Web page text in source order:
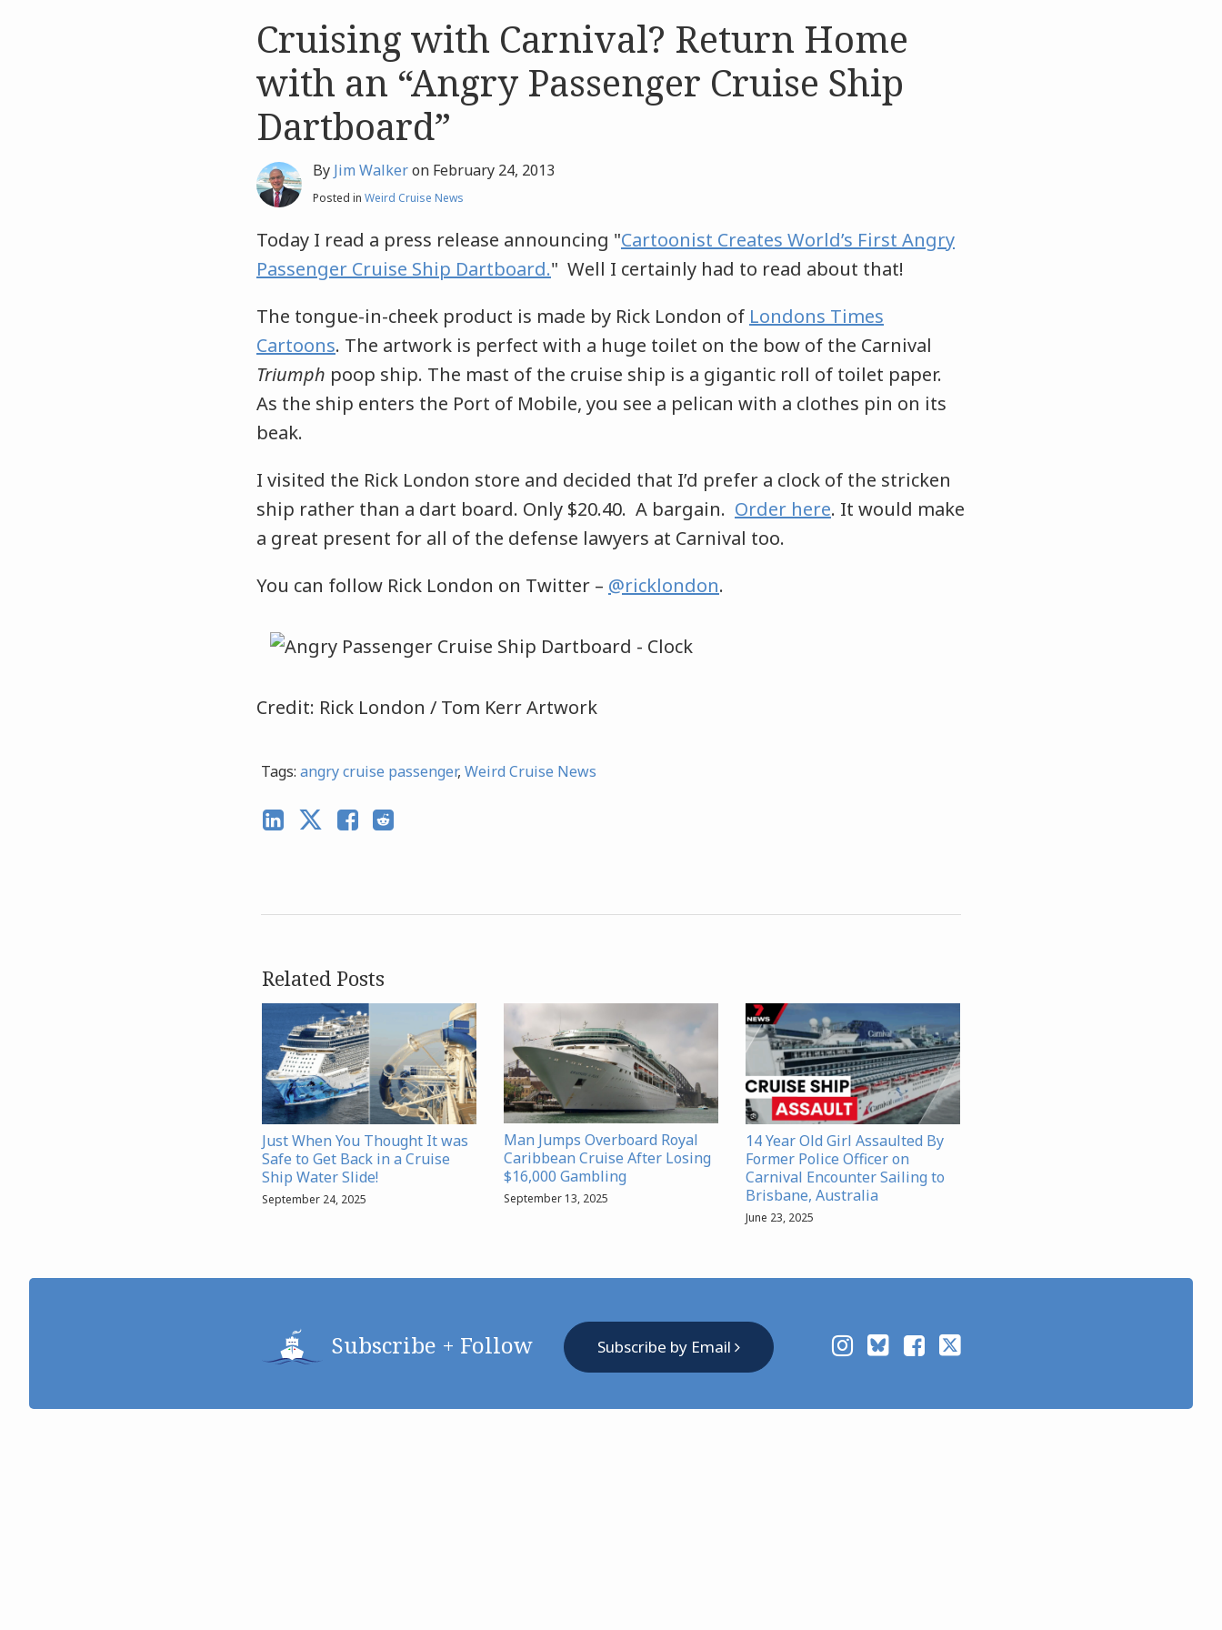
Cruising with Carnival? Return Home
with an “Angry Passenger Cruise Ship
Dartboard”
By Jim Walkeron February 24, 2013
Posted in Weird Cruise News
Today I read a press release announcing "Cartoonist Creates World’s First Angry
Passenger Cruise Ship Dartboard." Well I certainly had to read about that!
The tongue-in-cheek product is made by Rick London of Londons Times
Cartoons. The artwork is perfect with a huge toilet on the bow of the Carnival
Triumph poop ship. The mast of the cruise ship is a gigantic roll of toilet paper.
As the ship enters the Port of Mobile, you see a pelican with a clothes pin on its
beak.
I visited the Rick London store and decided that I’d prefer a clock of the stricken
ship rather than a dart board. Only $20.40. A bargain. Order here. It would make
a great present for all of the defense lawyers at Carnival too.
You can follow Rick London on Twitter – @ricklondon.
Credit: Rick London / Tom Kerr Artwork
Tags: angry cruise passenger, Weird Cruise News
Related Posts
Just When You Thought It was
Safe to Get Back in a Cruise
Ship Water Slide!
September 24, 2025
Man Jumps Overboard Royal
Caribbean Cruise After Losing
$16,000 Gambling
September 13, 2025
14 Year Old Girl Assaulted By
Former Police Officer on
Carnival Encounter Sailing to
Brisbane, Australia
June 23, 2025
Subscribe + Follow Subscribe by Email